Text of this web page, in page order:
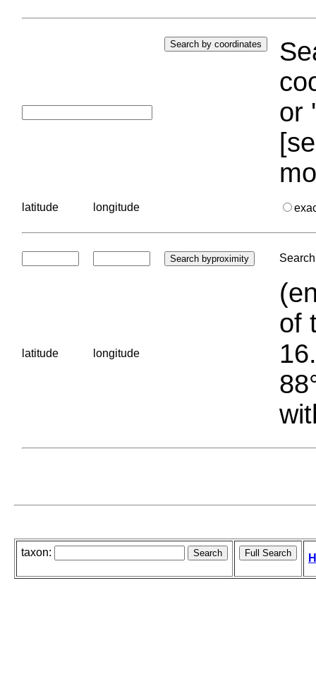
or
latitude longitude
latitude longitude
of
taxon: